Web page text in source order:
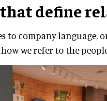
define
to company language,
we refer to the